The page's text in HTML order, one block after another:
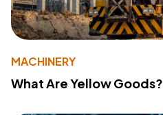
MACHINERY
What Are Yellow Goods?